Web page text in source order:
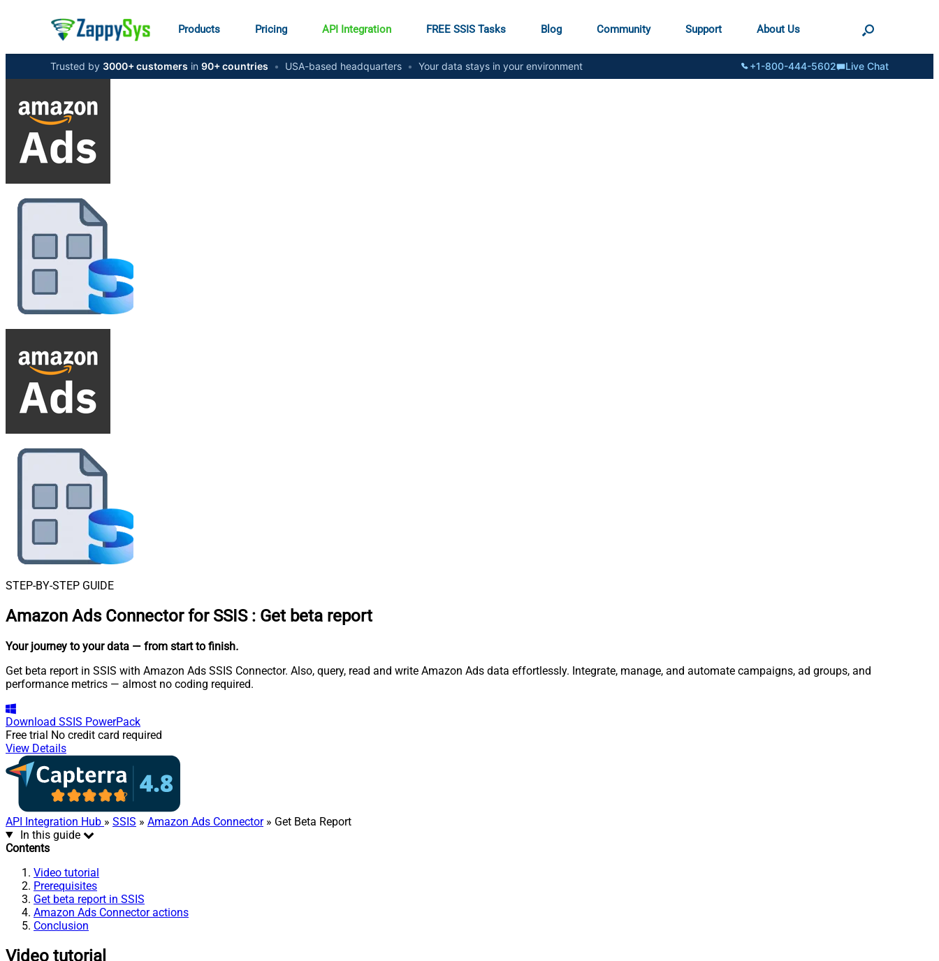
Products Pricing API Integration FREE SSIS Tasks Blog Community Support About Us
Trusted by 3000+ customers in 90+ countries • USA-based headquarters • Your data stays in your environment +1-800-444-5602 Live Chat
STEP-BY-STEP GUIDE
Amazon Ads Connector for SSIS : Get beta report
Your journey to your data — from start to finish.
Get beta report in SSIS with Amazon Ads SSIS Connector. Also, query, read and write Amazon Ads data effortlessly. Integrate, manage, and automate campaigns, ad groups, and
performance metrics — almost no coding required.
Download SSIS PowerPack
Free trial No credit card required
View Details
API Integration Hub » SSIS » Amazon Ads Connector» Get Beta Report
In this guide
Contents
Video tutorial
Prerequisites
Get beta report in SSIS
Amazon Ads Connector actions
Conclusion
Video tutorial